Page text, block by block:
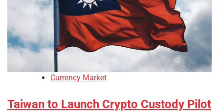
Currency Market
Taiwan to Launch Crypto Custody Pilot